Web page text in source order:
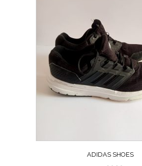
ADIDAS SHOES